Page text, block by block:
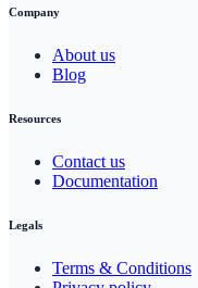
Company
About us
Blog
Resources
Contact us
Documentation
Legals
Terms & Conditions